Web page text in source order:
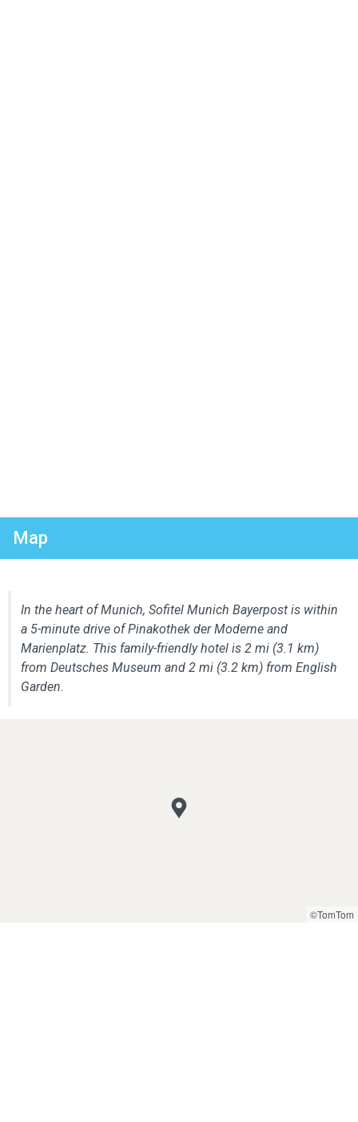
Map
In the heart of Munich, Sofitel Munich Bayerpost is within
a 5-minute drive of Pinakothek der Moderne and
Marienplatz. This family-friendly hotel is 2 mi (3.1 km)
from Deutsches Museum and 2 mi (3.2 km) from English
Garden.
©TomTom